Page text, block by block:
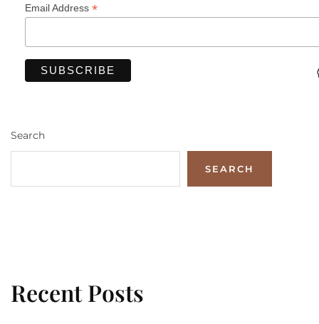
Email Address *
Search
SEARCH
Recent Posts